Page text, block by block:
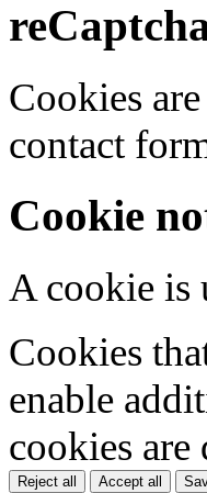
Cookies
contact
Cookie
A cookie is
Cookies
enable
cookies
Reject all Accept all